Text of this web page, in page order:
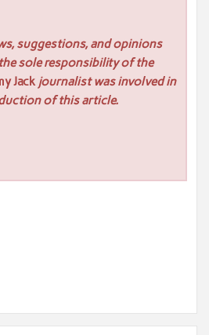
suggestions, and opinions
sole responsibility of the
Jackjournalist was involved in
of this article.